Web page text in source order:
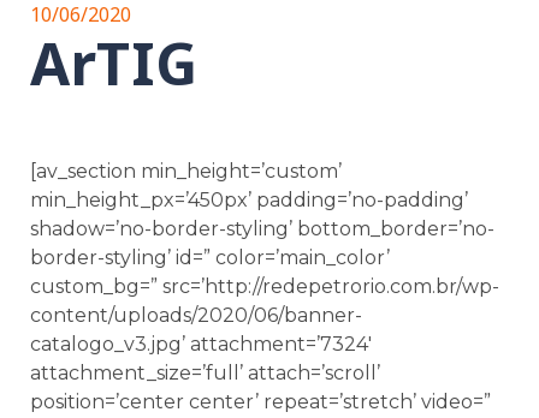
10/06/2020
ArTIG
[av_section min_height=’custom’
min_height_px=’450px’ padding=’no-padding’
shadow=’no-border-styling’ bottom_border=’no-
border-styling’ id=” color=’main_color’
custom_bg=” src=’http://redepetrorio.com.br/wp-
content/uploads/2020/06/banner-
catalogo_v3.jpg’ attachment=’7324′
attachment_size=’full’ attach=’scroll’
position=’center center’ repeat=’stretch’ video=”